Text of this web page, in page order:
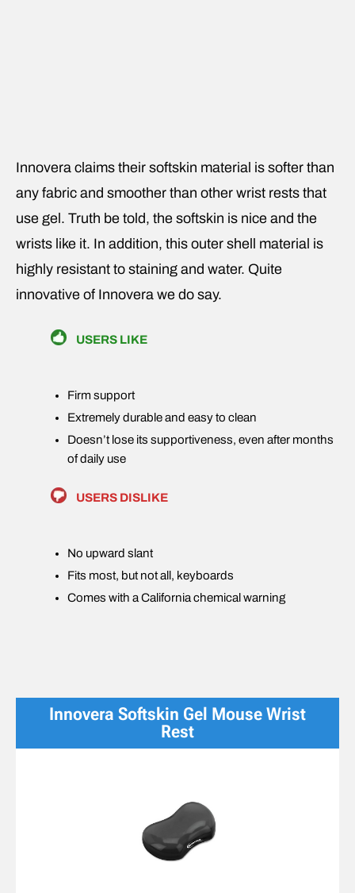
Innovera claims their softskin material is softer than
any fabric and smoother than other wrist rests that
use gel. Truth be told, the softskin is nice and the
wrists like it. In addition, this outer shell material is
highly resistant to staining and water. Quite
innovative of Innovera we do say.
USERS LIKE
Firm support
Extremely durable and easy to clean
Doesn’t lose its supportiveness, even after months
of daily use
USERS DISLIKE
No upward slant
Fits most, but not all, keyboards
Comes with a California chemical warning
Innovera Softskin Gel Mouse Wrist
Rest